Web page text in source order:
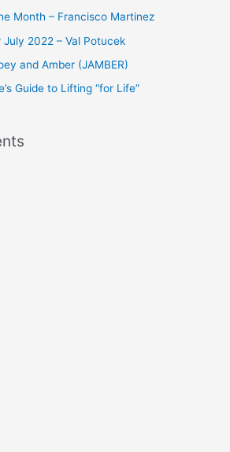
Month – Francisco Martinez
2022 – Val Potucek
and Amber (JAMBER)
Guide to Lifting “for Life”